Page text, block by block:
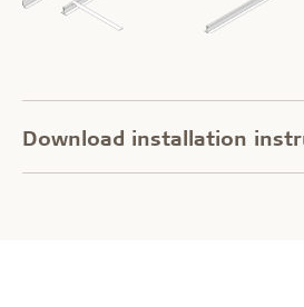
Download installation